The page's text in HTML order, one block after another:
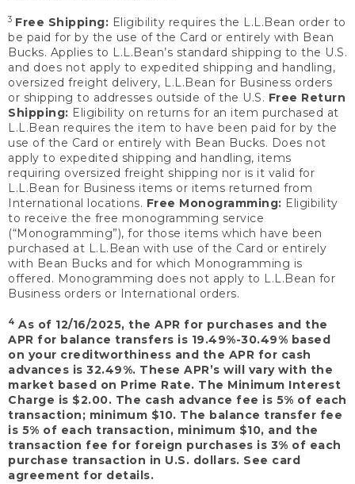
3 Free Shipping: Eligibility requires the L.L.Bean order to
be paid for by the use of the Card or entirely with Bean
Bucks. Applies to L.L.Bean’s standard shipping to the U.S.
and does not apply to expedited shipping and handling,
oversized freight delivery, L.L.Bean for Business orders
or shipping to addresses outside of the U.S. Free Return
Shipping: Eligibility on returns for an item purchased at
L.L.Bean requires the item to have been paid for by the
use of the Card or entirely with Bean Bucks. Does not
apply to expedited shipping and handling, items
requiring oversized freight shipping nor is it valid for
L.L.Bean for Business items or items returned from
International locations. Free Monogramming: Eligibility
to receive the free monogramming service
(“Monogramming”), for those items which have been
purchased at L.L.Bean with use of the Card or entirely
with Bean Bucks and for which Monogramming is
offered. Monogramming does not apply to L.L.Bean for
Business orders or International orders.
4 As of 12/16/2025, the APR for purchases and the
APR for balance transfers is 19.49%-30.49% based
on your creditworthiness and the APR for cash
advances is 32.49%. These APR’s will vary with the
market based on Prime Rate. The Minimum Interest
Charge is $2.00. The cash advance fee is 5% of each
transaction; minimum $10. The balance transfer fee
is 5% of each transaction, minimum $10, and the
transaction fee for foreign purchases is 3% of each
purchase transaction in U.S. dollars. See card
agreement for details.